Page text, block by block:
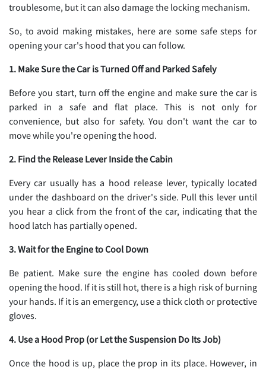
troublesome, but it can also damage the locking mechanism.
So, to avoid making mistakes, here are some safe steps for
opening your car's hood that you can follow.
1. Make Sure the Car is Turned Off and Parked Safely
Before you start, turn off the engine and make sure the car is
parked in a safe and flat place. This is not only for
convenience, but also for safety. You don't want the car to
move while you're opening the hood.
2. Find the Release Lever Inside the Cabin
Every car usually has a hood release lever, typically located
under the dashboard on the driver's side. Pull this lever until
you hear a click from the front of the car, indicating that the
hood latch has partially opened.
3. Wait for the Engine to Cool Down
Be patient. Make sure the engine has cooled down before
opening the hood. If it is still hot, there is a high risk of burning
your hands. If it is an emergency, use a thick cloth or protective
gloves.
4. Use a Hood Prop (or Let the Suspension Do Its Job)
Once the hood is up, place the prop in its place. However, in